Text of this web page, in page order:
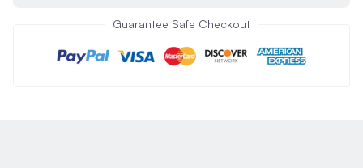
Guarantee Safe Checkout